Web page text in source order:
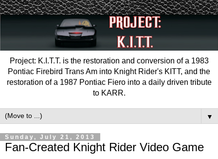
Project: K.I.T.T. is the restoration and conversion of a 1983
Pontiac Firebird Trans Am into Knight Rider's KITT, and the
restoration of a 1987 Pontiac Fiero into a daily driven tribute
to KARR.
▼
Sunday, July 21, 2013
Fan-Created Knight Rider Video Game